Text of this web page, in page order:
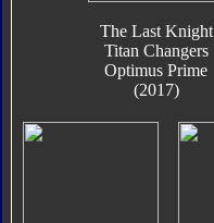
The Last Knight
Titan Changers
Optimus Prime
(2017)